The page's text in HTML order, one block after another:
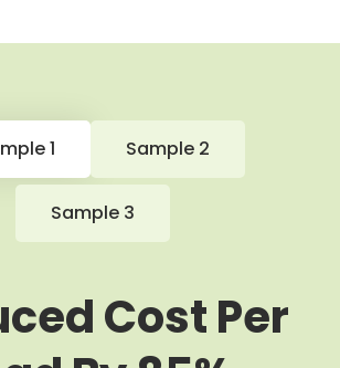
1 Sample 2
Sample 3
Cost Per